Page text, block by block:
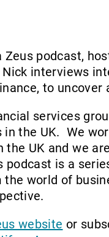
podcast,
Nick interviews
to
services
the UK. We
UK and we
is a
world of
website or